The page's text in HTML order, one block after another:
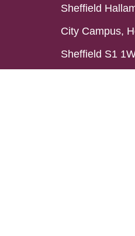
Sheffield
City Campus,
Sheffield S1